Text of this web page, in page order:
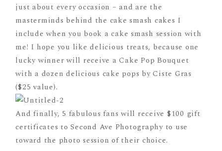
just about every occasion – and are the
masterminds behind the cake smash cakes I
include when you book a cake smash session with
me! I hope you like delicious treats, because one
lucky winner will receive a Cake Pop Bouquet
with a dozen delicious cake pops by Ciste Gras
($25 value).
And finally, 5 fabulous fans will receive $100 gift
certificates to Second Ave Photography to use
toward the photo session of their choice.